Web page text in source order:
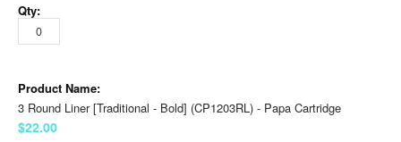
3 Round Liner [Traditional - Bold] (CP1203RL) - Papa Cartridge
$22.00